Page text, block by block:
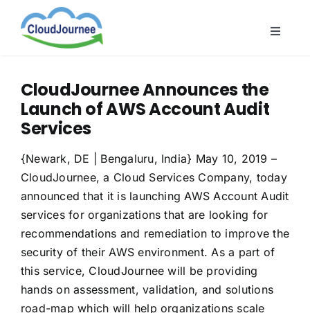
content
Toggle
About
CloudJournee Announces the
Launch of AWS Account Audit
Services
{Newark, DE | Bengaluru, India} May 10, 2019 –
CloudJournee, a Cloud Services Company, today
announced that it is launching AWS Account Audit
services for organizations that are looking for
recommendations and remediation to improve the
security of their AWS environment. As a part of
this service, CloudJournee will be providing
hands on assessment, validation, and solutions
road-map which will help organizations scale